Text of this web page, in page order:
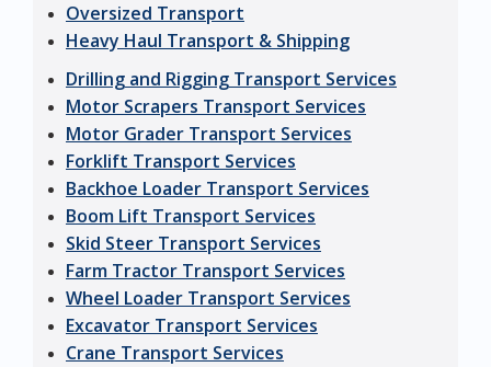
Oversized Transport
Heavy Haul Transport & Shipping
Drilling and Rigging Transport Services
Motor Scrapers Transport Services
Motor Grader Transport Services
Forklift Transport Services
Backhoe Loader Transport Services
Boom Lift Transport Services
Skid Steer Transport Services
Farm Tractor Transport Services
Wheel Loader Transport Services
Excavator Transport Services
Crane Transport Services